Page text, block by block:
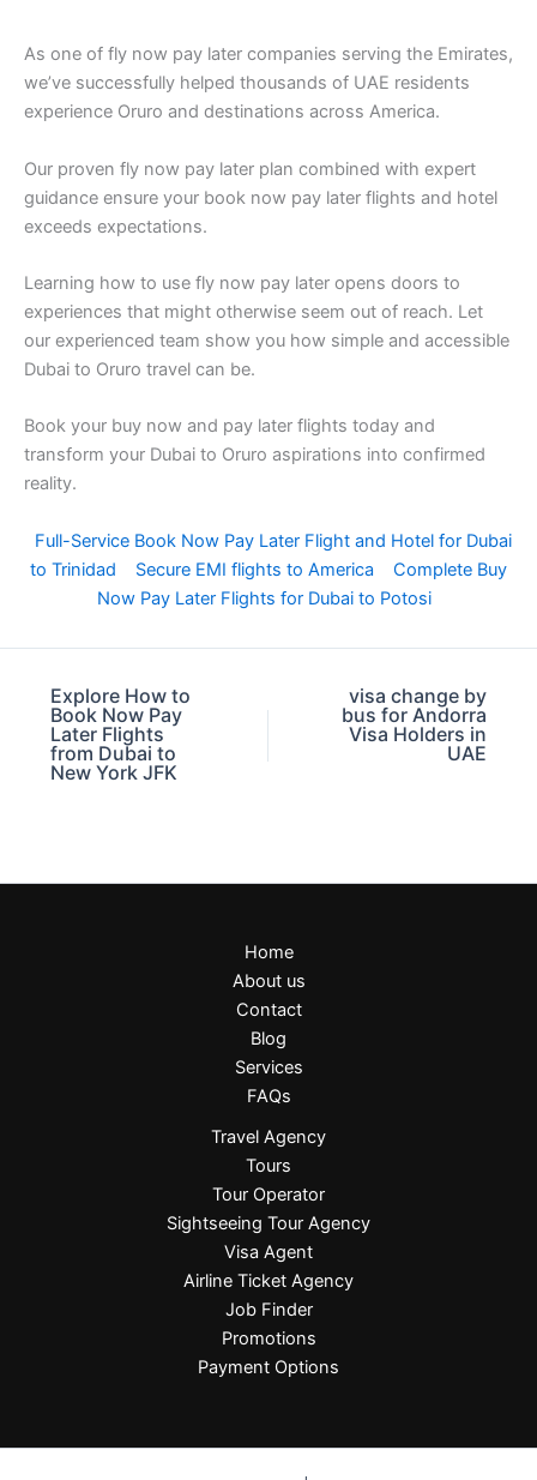
As one of fly now pay later companies serving the Emirates,
we’ve successfully helped thousands of UAE residents
experience Oruro and destinations across America.
Our proven fly now pay later plan combined with expert
guidance ensure your book now pay later flights and hotel
exceeds expectations.
Learning how to use fly now pay later opens doors to
experiences that might otherwise seem out of reach. Let
our experienced team show you how simple and accessible
Dubai to Oruro travel can be.
Book your buy now and pay later flights today and
transform your Dubai to Oruro aspirations into confirmed
reality.
Full-Service Book Now Pay Later Flight and Hotel for Dubai
to Trinidad
Secure EMI flights to America
Complete Buy
Now Pay Later Flights for Dubai to Potosi
Explore How to
Book Now Pay
Later Flights
from Dubai to
New York JFK
visa change by
bus for Andorra
Visa Holders in
UAE
Home
About us
Contact
Blog
Services
FAQs
Travel Agency
Tours
Tour Operator
Sightseeing Tour Agency
Visa Agent
Airline Ticket Agency
Job Finder
Promotions
Payment Options